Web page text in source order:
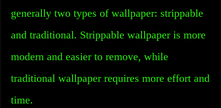
generally two types of wallpaper: strippable
and traditional. Strippable wallpaper is more
modern and easier to remove, while
traditional wallpaper requires more effort and
time.